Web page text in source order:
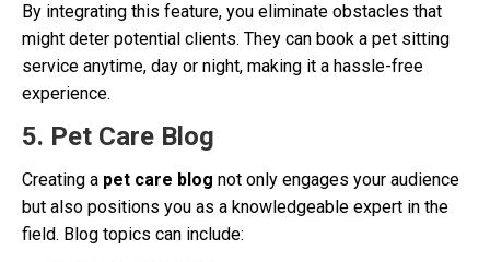
By integrating this feature, you eliminate obstacles that
might deter potential clients. They can book a pet sitting
service anytime, day or night, making it a hassle-free
experience.
5. Pet Care Blog
Creating a pet care blog not only engages your audience
but also positions you as a knowledgeable expert in the
field. Blog topics can include: